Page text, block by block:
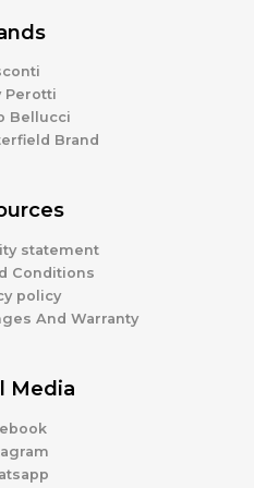
Perotti
Bellucci
Brand
statement
Conditions
policy
And Warranty
Media